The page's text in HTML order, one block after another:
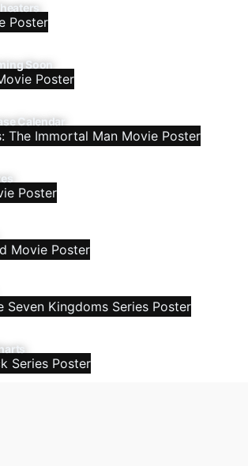
Soon
Calendar